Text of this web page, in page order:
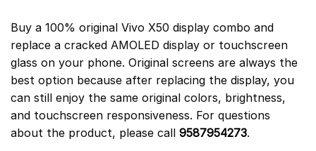
Buy a 100% original Vivo X50 display combo and
replace a cracked AMOLED display or touchscreen
glass on your phone. Original screens are always the
best option because after replacing the display, you
can still enjoy the same original colors, brightness,
and touchscreen responsiveness. For questions
about the product, please call 9587954273.